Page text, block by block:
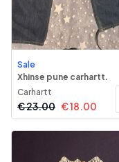
Sale
Xhinse pune carhartt.
Carhartt
€23.00 €18.00